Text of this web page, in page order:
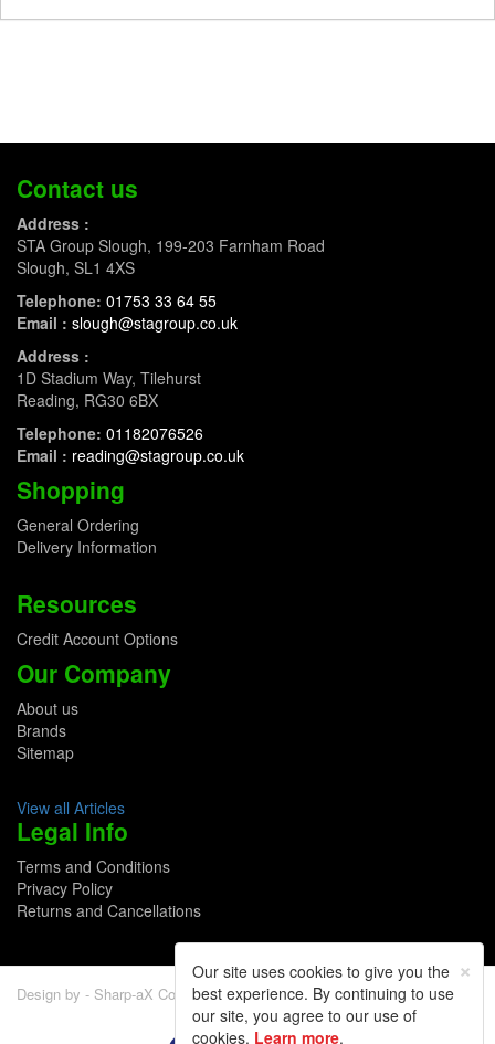
Contact us
Address :
STA Group Slough, 199-203 Farnham Road
Slough, SL1 4XS
Telephone: 01753 33 64 55
Email : slough@stagroup.co.uk
Address :
1D Stadium Way, Tilehurst
Reading, RG30 6BX
Telephone: 01182076526
Email : reading@stagroup.co.uk
Shopping
General Ordering
Delivery Information
Resources
Credit Account Options
Our Company
About us
Brands
Sitemap
View all Articles
Legal Info
Terms and Conditions
Privacy Policy
Returns and Cancellations
Design by - Sharp-aX Computer Systems Ltd.
×
Our site uses cookies to give you the
best experience. By continuing to use
our site, you agree to our use of
cookies. Learn more.